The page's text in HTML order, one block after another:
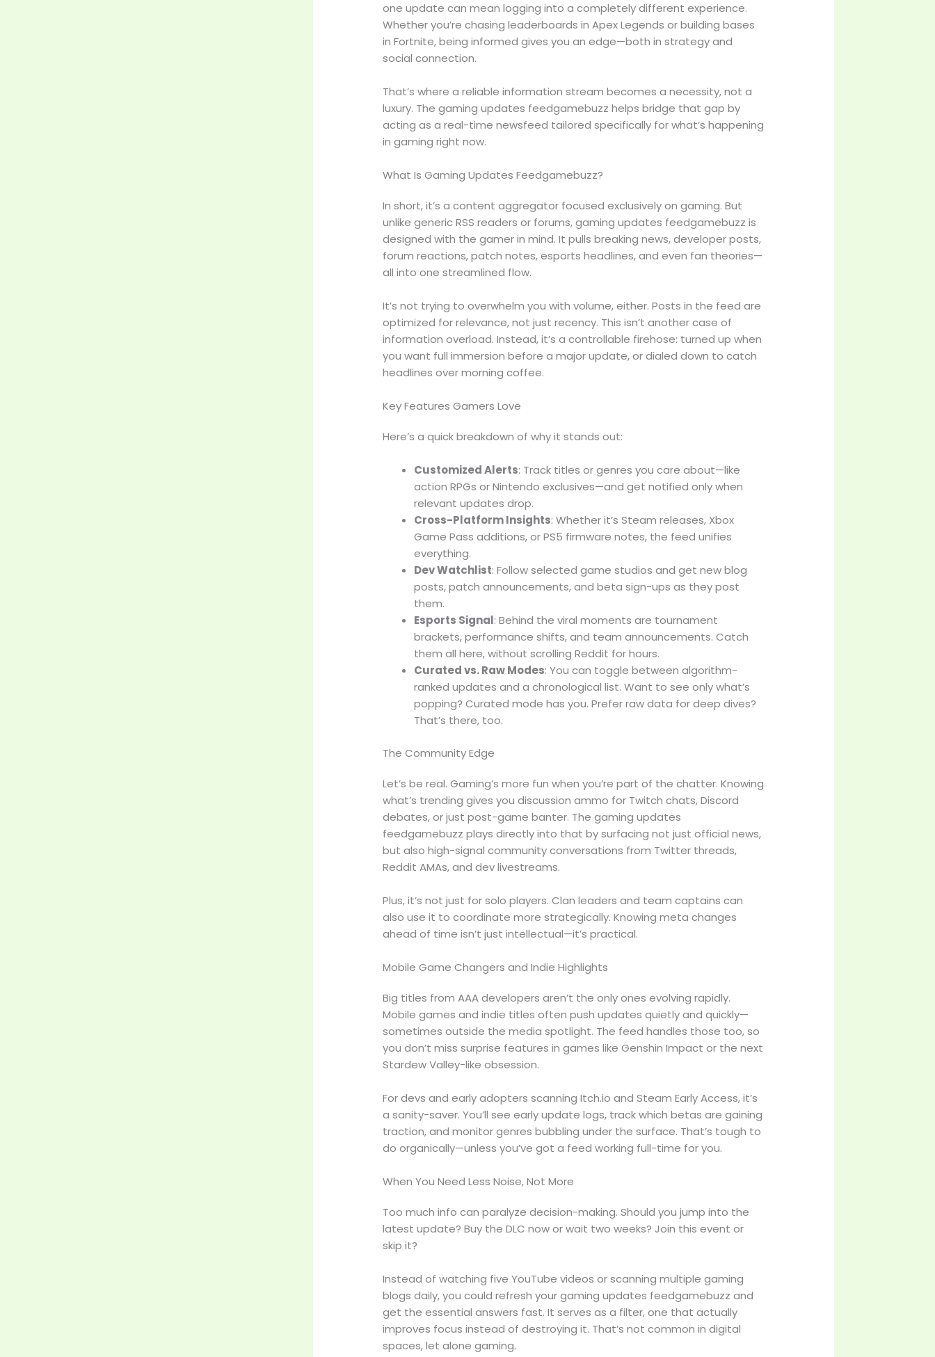
one update can mean logging into a completely different experience.
Whether you’re chasing leaderboards in Apex Legends or building bases
in Fortnite, being informed gives you an edge—both in strategy and
social connection.
That’s where a reliable information stream becomes a necessity, not a
luxury. The gaming updates feedgamebuzz helps bridge that gap by
acting as a real-time newsfeed tailored specifically for what’s happening
in gaming right now.
What Is Gaming Updates Feedgamebuzz?
In short, it’s a content aggregator focused exclusively on gaming. But
unlike generic RSS readers or forums, gaming updates feedgamebuzz is
designed with the gamer in mind. It pulls breaking news, developer posts,
forum reactions, patch notes, esports headlines, and even fan theories—
all into one streamlined flow.
It’s not trying to overwhelm you with volume, either. Posts in the feed are
optimized for relevance, not just recency. This isn’t another case of
information overload. Instead, it’s a controllable firehose: turned up when
you want full immersion before a major update, or dialed down to catch
headlines over morning coffee.
Key Features Gamers Love
Here’s a quick breakdown of why it stands out:
Customized Alerts: Track titles or genres you care about—like
action RPGs or Nintendo exclusives—and get notified only when
relevant updates drop.
Cross-Platform Insights: Whether it’s Steam releases, Xbox
Game Pass additions, or PS5 firmware notes, the feed unifies
everything.
Dev Watchlist: Follow selected game studios and get new blog
posts, patch announcements, and beta sign-ups as they post
them.
Esports Signal: Behind the viral moments are tournament
brackets, performance shifts, and team announcements. Catch
them all here, without scrolling Reddit for hours.
Curated vs. Raw Modes: You can toggle between algorithm-
ranked updates and a chronological list. Want to see only what’s
popping? Curated mode has you. Prefer raw data for deep dives?
That’s there, too.
The Community Edge
Let’s be real. Gaming’s more fun when you’re part of the chatter. Knowing
what’s trending gives you discussion ammo for Twitch chats, Discord
debates, or just post-game banter. The gaming updates
feedgamebuzz plays directly into that by surfacing not just official news,
but also high-signal community conversations from Twitter threads,
Reddit AMAs, and dev livestreams.
Plus, it’s not just for solo players. Clan leaders and team captains can
also use it to coordinate more strategically. Knowing meta changes
ahead of time isn’t just intellectual—it’s practical.
Mobile Game Changers and Indie Highlights
Big titles from AAA developers aren’t the only ones evolving rapidly.
Mobile games and indie titles often push updates quietly and quickly—
sometimes outside the media spotlight. The feed handles those too, so
you don’t miss surprise features in games like Genshin Impact or the next
Stardew Valley-like obsession.
For devs and early adopters scanning Itch.io and Steam Early Access, it’s
a sanity-saver. You’ll see early update logs, track which betas are gaining
traction, and monitor genres bubbling under the surface. That’s tough to
do organically—unless you’ve got a feed working full-time for you.
When You Need Less Noise, Not More
Too much info can paralyze decision-making. Should you jump into the
latest update? Buy the DLC now or wait two weeks? Join this event or
skip it?
Instead of watching five YouTube videos or scanning multiple gaming
blogs daily, you could refresh your gaming updates feedgamebuzz and
get the essential answers fast. It serves as a filter, one that actually
improves focus instead of destroying it. That’s not common in digital
spaces, let alone gaming.